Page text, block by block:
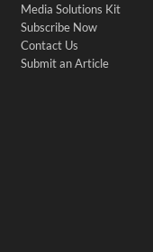
Media Solutions Kit
Subscribe Now
Contact Us
Submit an Article